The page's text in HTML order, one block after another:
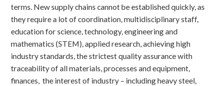
terms. New supply chains cannot be established quickly, as
they require a lot of coordination, multidisciplinary staff,
education for science, technology, engineering and
mathematics (STEM), applied research, achieving high
industry standards, the strictest quality assurance with
traceability of all materials, processes and equipment,
finances, the interest of industry – including heavy steel,